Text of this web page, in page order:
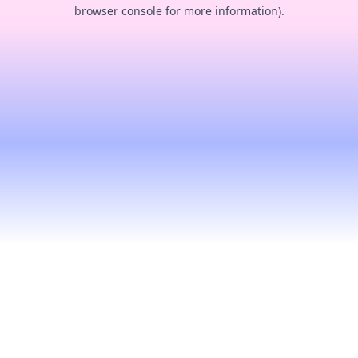
browser console for more information).